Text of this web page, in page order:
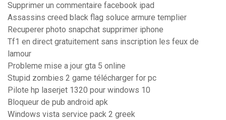
Supprimer un commentaire facebook ipad
Assassins creed black flag soluce armure templier
Recuperer photo snapchat supprimer iphone
Tf1 en direct gratuitement sans inscription les feux de
lamour
Probleme mise a jour gta 5 online
Stupid zombies 2 game télécharger for pc
Pilote hp laserjet 1320 pour windows 10
Bloqueur de pub android apk
Windows vista service pack 2 greek